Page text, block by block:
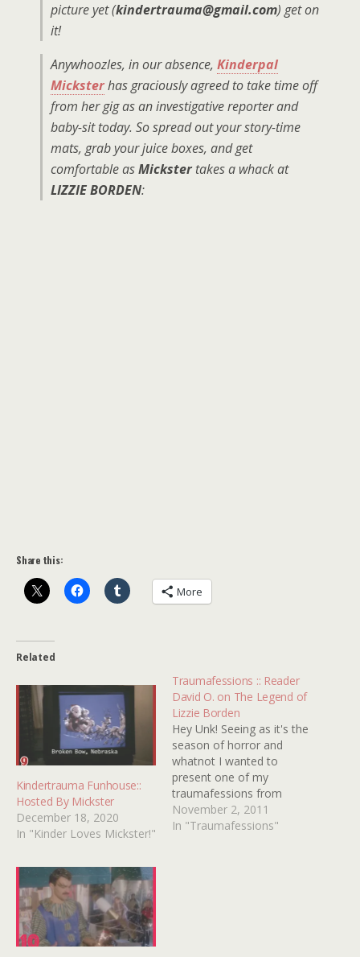
picture yet (kindertrauma@gmail.com) get on
it!
Anywhoozles, in our absence, Kinderpal
Micksterhas graciously agreed to take time off
from her gig as an investigative reporter and
baby-sit today. So spread out your story-time
mats, grab your juice boxes, and get
comfortable asMickstertakes a whack at
LIZZIE BORDEN:
Share this:
More
Related
Kindertrauma Funhouse::
Hosted By Mickster
December 18, 2020
In "Kinder Loves Mickster!"
Traumafessions :: Reader
David O. on The Legend of
Lizzie Borden
Hey Unk! Seeing as it's the
season of horror and
whatnot I wanted to
present one of my
traumafessions from
childhood that stuck with
me through the years. The
November 2, 2011
In "Traumafessions"